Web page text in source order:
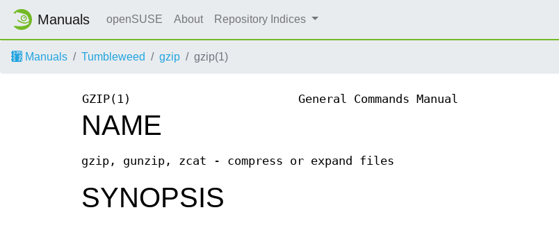
Manuals openSUSE About Repository Indices
Manuals Tumbleweed gzip gzip(1)
GZIP(1) General Commands Manual
NAME
gzip, gunzip, zcat - compress or expand files
SYNOPSIS